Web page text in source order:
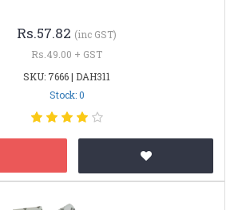
Rs.57.82 (inc GST)
Rs.49.00 + GST
SKU: 7666 | DAH311
Stock: 0